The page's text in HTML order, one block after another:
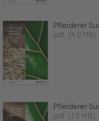
Pfleiderer
pdf (4.0 MB)
Pfleiderer
pdf (1.5 MB)